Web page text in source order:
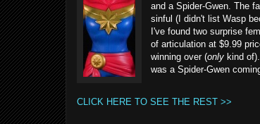
and a Spider-Gwen. The
sinful (I didn't list Wasp
I've found two surprise
of articulation at $9.99
winning over (only kind
was a Spider-Gwen
CLICK HERE TO SEE THE REST >>